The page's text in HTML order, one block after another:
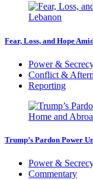
Fear, Loss, and Hope
Power &
Conflict &
Reporting
Trump’s Pardon Power
Power &
Commentary